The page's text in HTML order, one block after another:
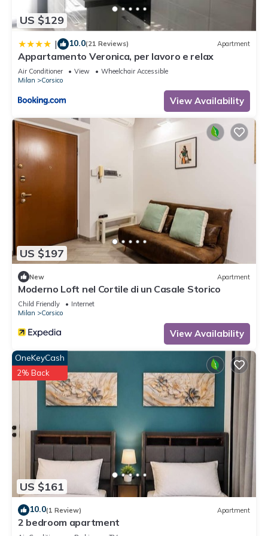
US $129
| 10.0(21 Reviews) Apartment
Appartamento Veronica, per lavoro e relax
Air Conditioner View
Wheelchair Accessible
Milan
Corsico
View Availability
US $197
New Apartment
Moderno Loft nel Cortile di un Casale Storico
Child Friendly
Internet
Milan
Corsico
View Availability
US $161
OneKeyCash
2% Back
10.0(1 Review) Apartment
2 bedroom apartment